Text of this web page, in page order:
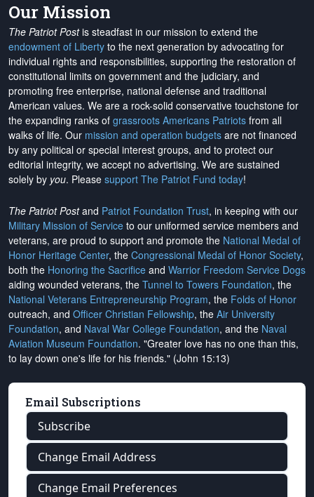
Our Mission
The Patriot Postis steadfast in our mission to extend the
endowment of Liberty to the next generation by advocating for
individual rights and responsibilities, supporting the restoration of
constitutional limits on government and the judiciary, and
promoting free enterprise, national defense and traditional
American values. We are a rock-solid conservative touchstone for
the expanding ranks of grassroots Americans Patriots from all
walks of life. Our mission and operation budgets are not financed
by any political or special interest groups, and to protect our
editorial integrity, we accept no advertising. We are sustained
solely by you. Please support The Patriot Fund today!
The Patriot Postand Patriot Foundation Trust, in keeping with our
Military Mission of Service to our uniformed service members and
veterans, are proud to support and promote the National Medal of
Honor Heritage Center, the Congressional Medal of Honor Society,
both the Honoring the Sacrifice and Warrior Freedom Service Dogs
aiding wounded veterans, the Tunnel to Towers Foundation, the
National Veterans Entrepreneurship Program, the Folds of Honor
outreach, and Officer Christian Fellowship, the Air University
Foundation, and Naval War College Foundation, and the Naval
Aviation Museum Foundation. "Greater love has no one than this,
to lay down one's life for his friends." (John 15:13)
Email Subscriptions
Subscribe
Change Email Address
Change Email Preferences